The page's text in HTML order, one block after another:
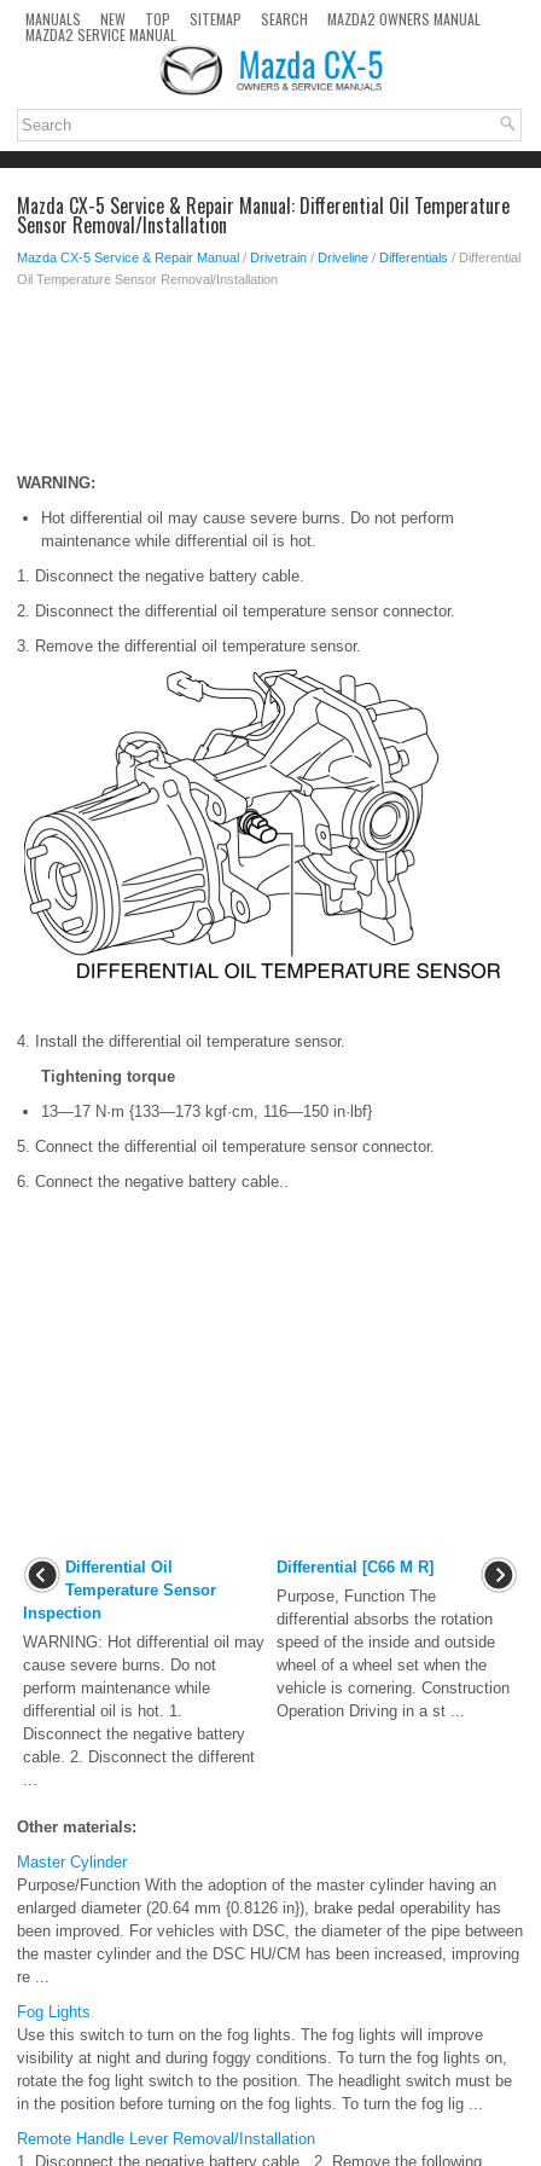
MANUALS NEW TOP SITEMAP SEARCH MAZDA2 OWNERS MANUAL
MAZDA2 SERVICE MANUAL
Mazda CX-5 Service & Repair Manual: Differential Oil Temperature
Sensor Removal/Installation
Mazda CX-5 Service & Repair Manual / Drivetrain / Driveline / Differentials / Differential
Oil Temperature Sensor Removal/Installation
WARNING:
Hot differential oil may cause severe burns. Do not perform
maintenance while differential oil is hot.
1. Disconnect the negative battery cable.
2. Disconnect the differential oil temperature sensor connector.
3. Remove the differential oil temperature sensor.
4. Install the differential oil temperature sensor.
Tightening torque
13—17 N·m {133—173 kgf·cm, 116—150 in·lbf}
5. Connect the differential oil temperature sensor connector.
6. Connect the negative battery cable..
Differential Oil
Temperature Sensor
Inspection
WARNING: Hot differential oil may
cause severe burns. Do not
perform maintenance while
differential oil is hot. 1.
Disconnect the negative battery
cable. 2. Disconnect the different
...
Differential [C66 M R]
Purpose, Function The
differential absorbs the rotation
speed of the inside and outside
wheel of a wheel set when the
vehicle is cornering. Construction
Operation Driving in a st ...
Other materials:
Master Cylinder
Purpose/Function With the adoption of the master cylinder having an
enlarged diameter (20.64 mm {0.8126 in}), brake pedal operability has
been improved. For vehicles with DSC, the diameter of the pipe between
the master cylinder and the DSC HU/CM has been increased, improving
re ...
Fog Lights
Use this switch to turn on the fog lights. The fog lights will improve
visibility at night and during foggy conditions. To turn the fog lights on,
rotate the fog light switch to the position. The headlight switch must be
in the position before turning on the fog lights. To turn the fog lig ...
Remote Handle Lever Removal/Installation
1. Disconnect the negative battery cable.. 2. Remove the following